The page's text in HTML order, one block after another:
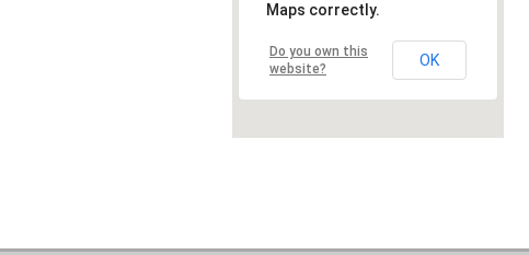
Maps correctly.
Do you own this
website?
OK